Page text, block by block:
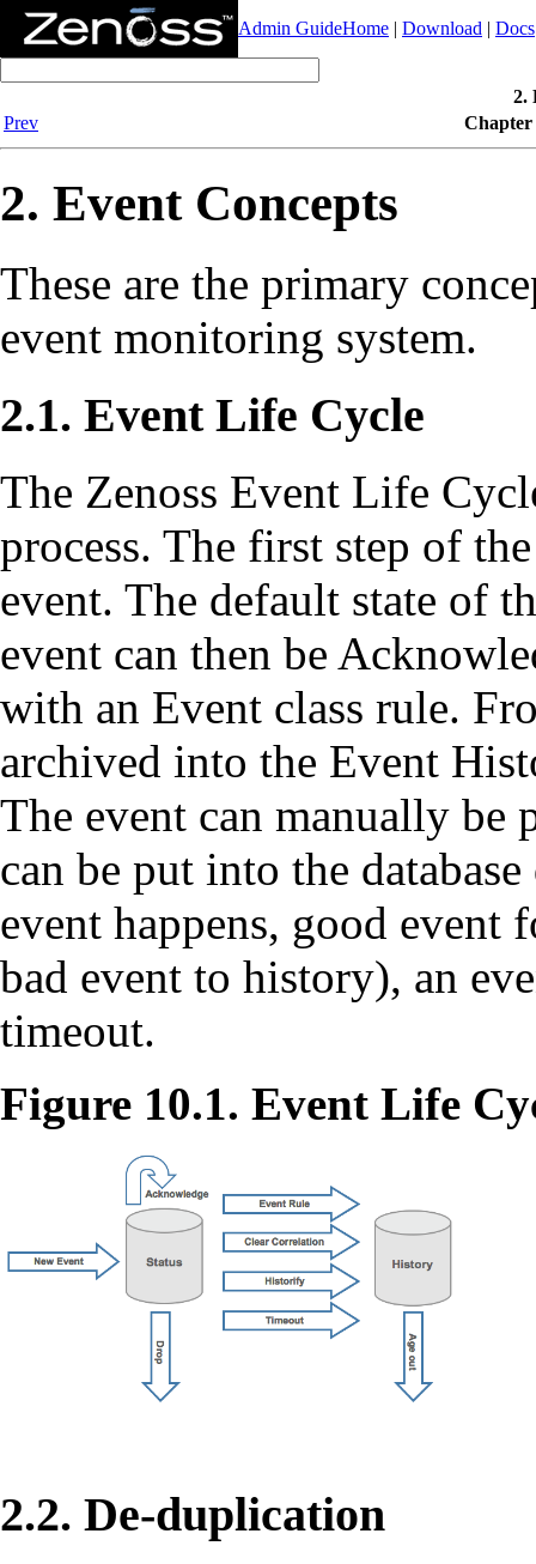
Admin GuideHome | Download | Docs
2.
Prev
2. Event Concepts
These are the primary
event monitoring system.
2.1. Event Life Cycle
The Zenoss Event Life
process. The first step of
event. The default state of
event can then be
with an Event class rule.
archived into the Event
The event can manually be
can be put into the
event happens, good event
bad event to history), an
timeout.
Figure 10.1. Event Life
2.2. De-duplication